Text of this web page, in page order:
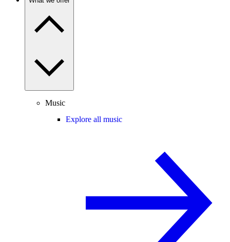
Music
Explore all music